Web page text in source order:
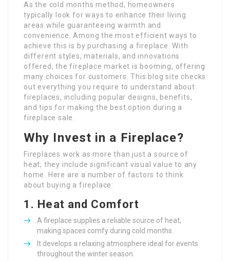
As the cold months method, homeowners
typically look for ways to enhance their living
areas while guaranteeing warmth and
convenience. Among the most efficient ways to
achieve this is by purchasing a fireplace. With
different styles, materials, and innovations
offered, the fireplace market is booming, offering
many choices for customers. This blog site checks
out everything you require to understand about
fireplaces, including popular designs, benefits,
and tips for making the best option during a
fireplace sale.
Why Invest in a Fireplace?
Fireplaces work as more than just a source of
heat; they include significant visual value to any
home. Here are a number of factors to think
about buying a fireplace:
1. Heat and Comfort
A fireplace supplies a reliable source of heat,
making spaces comfy during cold months.
It develops a relaxing atmosphere ideal for events
throughout the winter season.